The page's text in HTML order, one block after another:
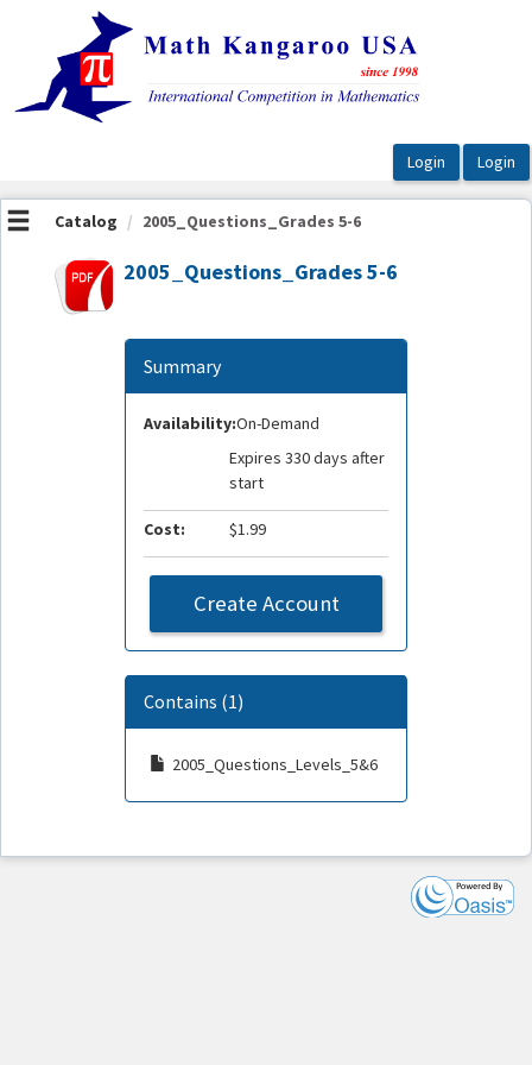
OasisLMS
Catalog 2005_Questions_Grades 5-6
2005_Questions_Grades 5-6
Summary
Availability:On-Demand
Expires 330 days after
start
Cost: $1.99
Create Account
Contains (1)
2005_Questions_Levels_5&6